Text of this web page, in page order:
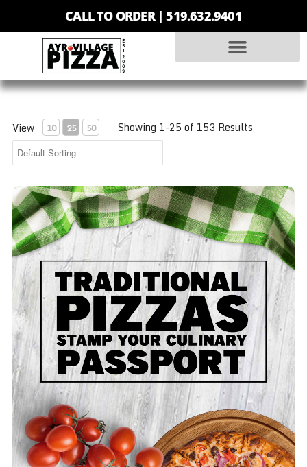
CALL TO ORDER |519.632.9401
View 10 25 50 Showing 1-25 of 153 Results
Traditional - Small